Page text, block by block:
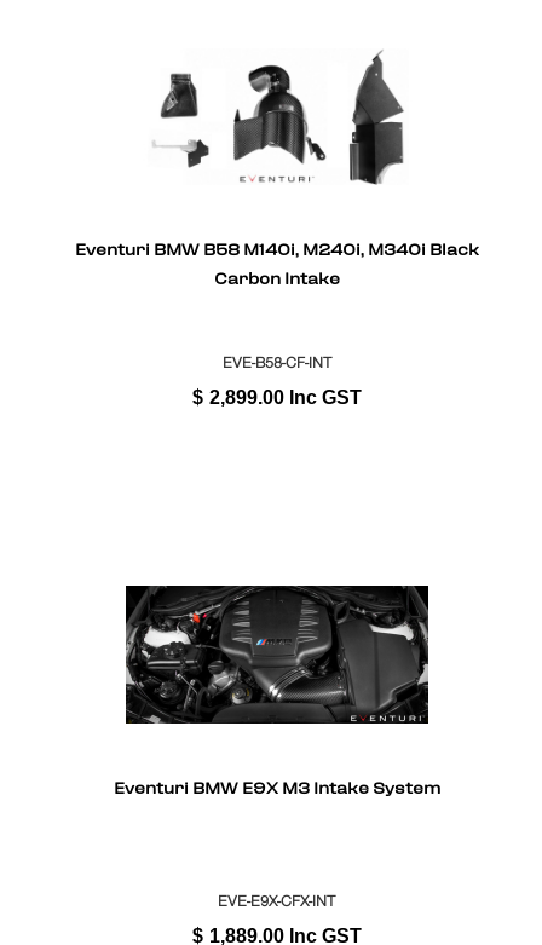
Eventuri BMW B58 M140i, M240i, M340i Black
Carbon Intake
EVE-B58-CF-INT
$ 2,899.00 Inc GST
Eventuri BMW E9X M3 Intake System
EVE-E9X-CFX-INT
$ 1,889.00 Inc GST